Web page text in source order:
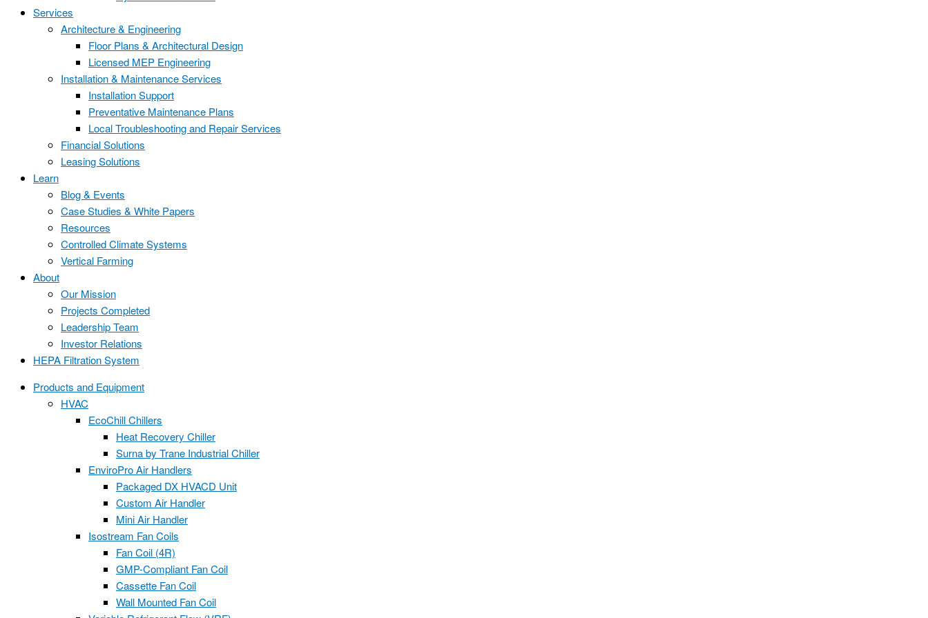
Services
Architecture & Engineering
Floor Plans & Architectural Design
Licensed MEP Engineering
Installation & Maintenance Services
Installation Support
Preventative Maintenance Plans
Local Troubleshooting and Repair Services
Financial Solutions
Leasing Solutions
Learn
Blog & Events
Case Studies & White Papers
Resources
Controlled Climate Systems
Vertical Farming
About
Our Mission
Projects Completed
Leadership Team
Investor Relations
HEPA Filtration System
Products and Equipment
HVAC
EcoChill Chillers
Heat Recovery Chiller
Surna by Trane Industrial Chiller
EnviroPro Air Handlers
Packaged DX HVACD Unit
Custom Air Handler
Mini Air Handler
Isostream Fan Coils
Fan Coil (4R)
GMP-Compliant Fan Coil
Cassette Fan Coil
Wall Mounted Fan Coil